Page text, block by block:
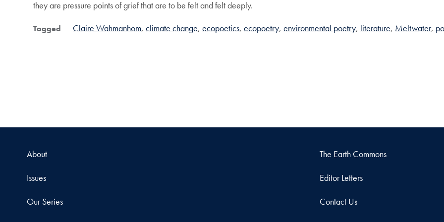
they are pressure points of grief that are to be felt and felt deeply.
Tagged Claire Wahmanhom climate change ecopoetics ecopoetry environmental poetry literature Meltwater
About The Earth Commons
Issues Editor Letters
Our Series Contact Us